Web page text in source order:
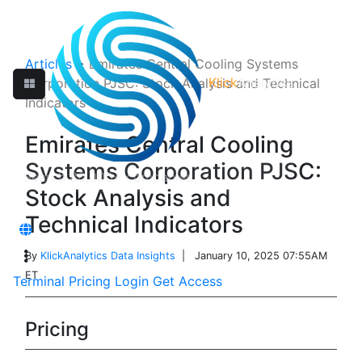
KlickAnalytics
Terminal Pricing Login Get Access
Articles>Emirates Central Cooling Systems
Corporation PJSC: Stock Analysis and Technical
Indicators
Emirates Central Cooling
Systems Corporation PJSC:
Stock Analysis and
Technical Indicators
By KlickAnalytics Data Insights | January 10, 2025 07:55AM
ET
Pricing